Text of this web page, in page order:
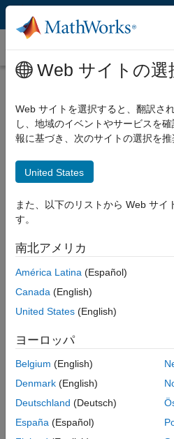
コンテンツへスキップ
Instrument Control
Select a page
Manufacturer
Select a page
Select a page
LXI Instruments and
MATLAB supports LXI for developing
compliant instrument directly from
The LXI specification (LAN
a standard for communicating with
MathWorks is an active member of
Web サイトの選
Web サイトを選択すると、翻訳さ
し、地域のイベントやサービスを
報に基づき、次のサイトの選択を推
United States
また、以下のリストから Web サイ
す。
南北アメリカ
América Latina (Español)
Canada (English)
United States (English)
ヨーロッパ
Belgium (English)
Denmark (English)
Deutschland (Deutsch)
España (Español)